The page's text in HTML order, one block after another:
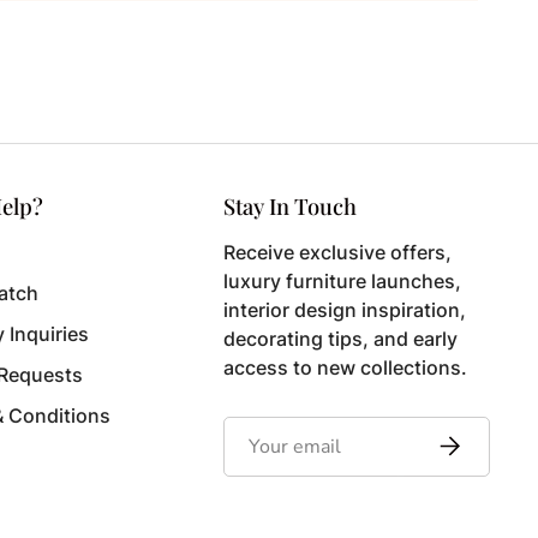
Inquiries
Conditions
Stay In Touch
Receive exclusive offers,
luxury furniture launches,
interior design inspiration,
decorating tips, and early
access to new collections.